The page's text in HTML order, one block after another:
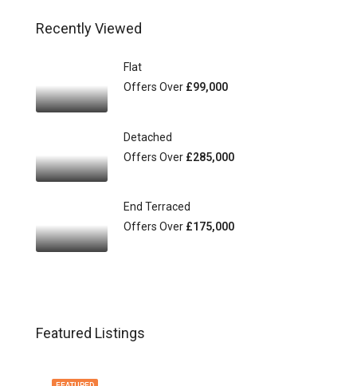
Recently Viewed
Flat
Offers Over £99,000
Detached
Offers Over £285,000
End Terraced
Offers Over £175,000
Featured Listings